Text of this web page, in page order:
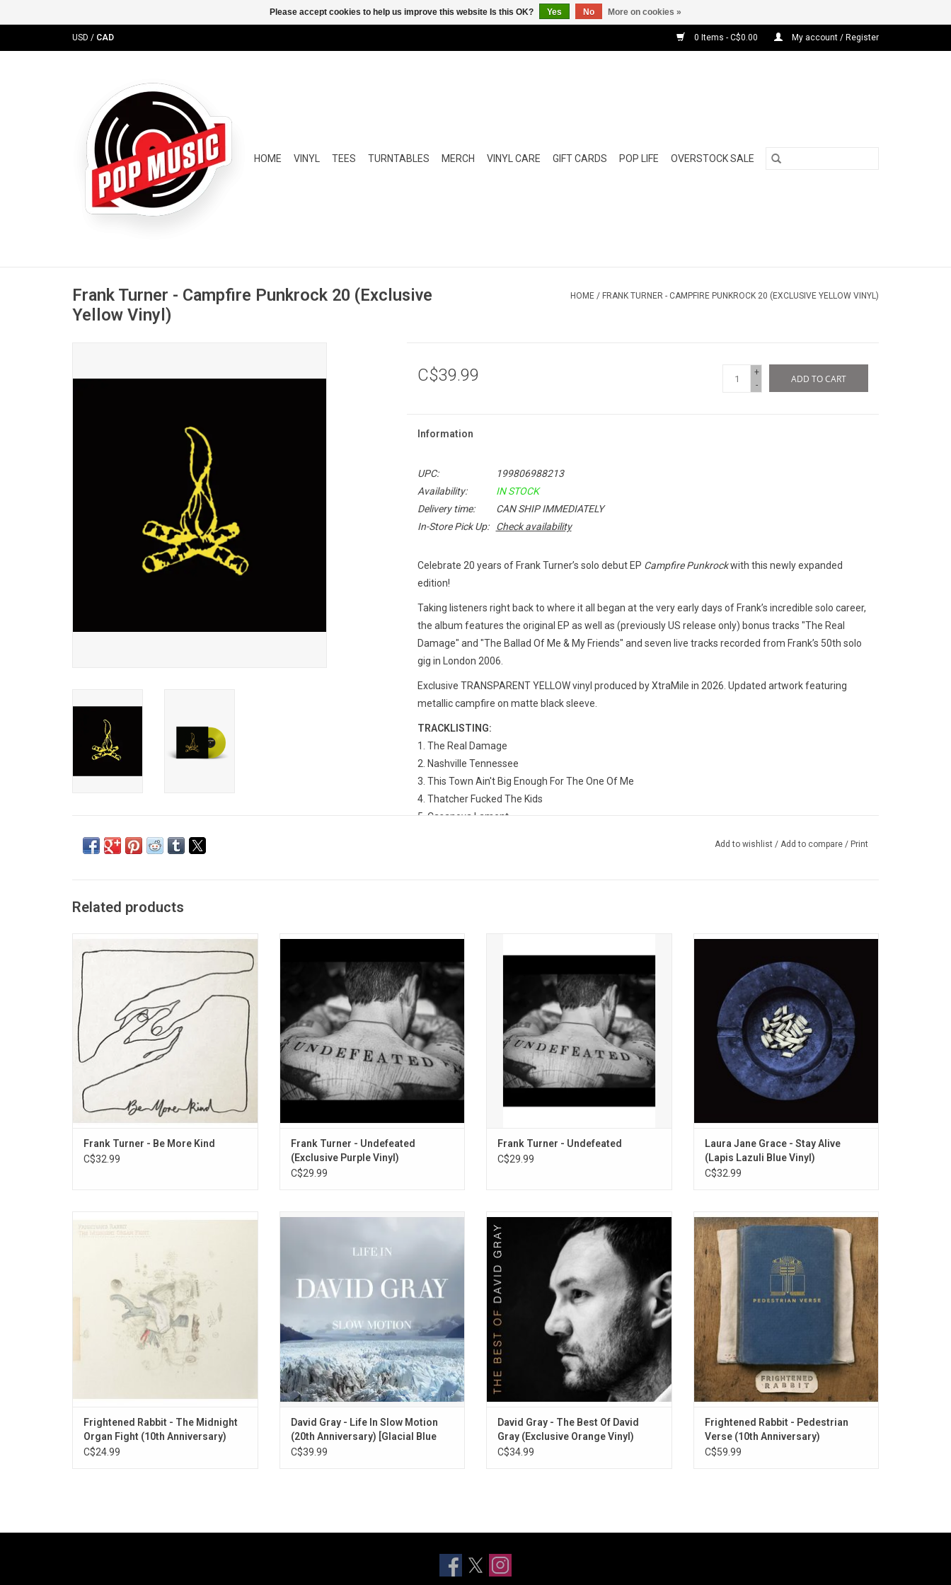
USD / CAD 0 Items - C$0.00 My account / Register
HOME VINYL TEES TURNTABLES MERCH VINYL CARE GIFT CARDS POP LIFE OVERSTOCK SALE
Frank Turner - Campfire Punkrock 20 (Exclusive
Yellow Vinyl)
HOME / FRANK TURNER - CAMPFIRE PUNKROCK 20 (EXCLUSIVE YELLOW VINYL)
C$39.99
+
-
ADD TO CART
Information
UPC:
199806988213
Availability:
IN STOCK
Delivery time:
CAN SHIP IMMEDIATELY
In-Store Pick Up:
Check availability
Celebrate 20 years of Frank Turner’s solo debut EP Campfire Punkrockwith this newly expanded
edition!
Taking listeners right back to where it all began at the very early days of Frank’s incredible solo career,
the album features the original EP as well as (previously US release only) bonus tracks "The Real
Damage" and "The Ballad Of Me & My Friends" and seven live tracks recorded from Frank’s 50th solo
gig in London 2006.
Exclusive TRANSPARENT YELLOW vinyl produced by XtraMile in 2026. Updated artwork featuring
metallic campfire on matte black sleeve.
TRACKLISTING:
1. The Real Damage
2. Nashville Tennessee
3. This Town Ain't Big Enough For The One Of Me
4. Thatcher Fucked The Kids
5. Casanova Lament
12. Sunshine State (Live 2006)
13. The Real Damage (Live 2006)
Add to wishlist / Add to compare / Print
Related products
Be More Kind represents a thematic and
sonic line in the sand for the 36-year-old.
anthems with raw emotion and the political
and the personal, with the intricate folk and
punk roar trademarks of Turner's sound
imbued
Frank Turner - Be More Kind
C$32.99
Frank Turner returns in 2024 with his 10th
singles "Girl From The Record Shop", "No
Thank You For The Music" and "Do One".
Frank Turner - Undefeated
(Exclusive Purple Vinyl)
C$29.99
studio album, 'Undefeated'. It includes the
Thank You For The Music" and "Do One".
Frank Turner - Undefeated
C$29.99
Laura Jane Grace wasn't planning on
was planning on making a record with
Against Me!, the band she's fronted for the
past 23 years. Across the 14 songs that
comprise 'Stay Alive', Grace takes all her
pent-up fea
Laura Jane Grace - Stay Alive
(Lapis Lazuli Blue Vinyl)
C$32.99
Frightened Rabbit's opus tells the
heartbreaking, yet passionately-delivered
in a perfect suite of rousing anthems. An
underrated classic of indie rock deserving
of all of your attention and your heart.
10th Anni
Frightened Rabbit - The Midnight
Organ Fight (10th Anniversary)
C$24.99
Celebrate 20 years of David Gray's classic
with its first-ever appearance on vinyl!
Love", "Alibi", and "The One I Love".
David Gray - Life In Slow Motion
(20th Anniversary) [Glacial Blue
Vinyl]
C$39.99
'The Best Of David Gray' celebrates his
greatest hits spanning from 1999 to 2016,
including songs like "Babylon", "Please
Forgive Me" and "Sail Away". It also
includes two new songs, "Smoke Without
Fire" and "Enter Lightly".
ADD TO CART
David Gray - The Best Of David
Gray (Exclusive Orange Vinyl)
C$34.99
Celebrate the 10th Anniversary of
Frightened Rabbit's 2013 album,
'Pedestrian Verse' with this expanded
edition, which features eleven bonus
songs. Highlights include "The Woodpile",
"Backyard Skulls" and "Late March, Death
March."
Frightened Rabbit - Pedestrian
Verse (10th Anniversary)
C$59.99
Please accept cookies to help us improve this website Is this OK? Yes No More on cookies »